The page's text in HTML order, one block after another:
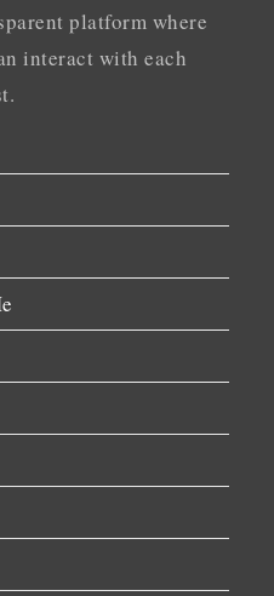
platform where
interact with each